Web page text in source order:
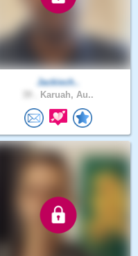
Jackiech..
Karuah, Au..